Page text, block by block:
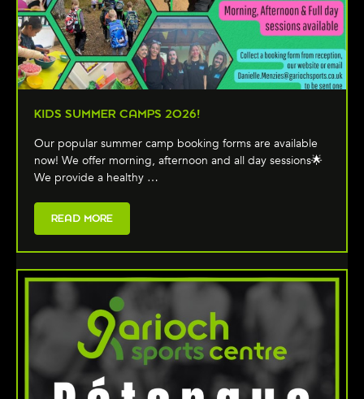
KIDS SUMMER CAMPS 2026!
Our popular summer camp booking forms are available
now! We offer morning, afternoon and all day sessions🌟
We provide a healthy …
READ MORE